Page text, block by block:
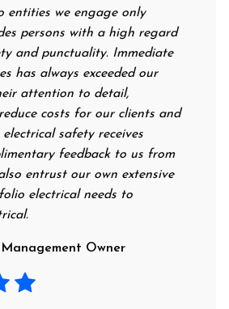
we engage only
persons with a high regard
and punctuality. Immediate
has always exceeded our
attention to detail,
costs for our clients and
safety receives
feedback to us from
entrust our own extensive
electrical needs to
Owner
food. I
next